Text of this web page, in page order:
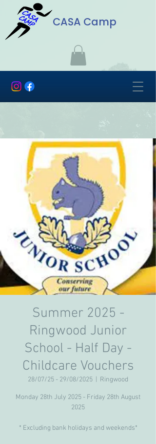
CASA Camp
Summer 2025 -
Ringwood Junior
School - Half Day -
Childcare Vouchers
28/07/25 - 29/08/2025 Ringwood
Monday 28th July 2025 - Friday 28th August
2025
* Excluding bank holidays and weekends*